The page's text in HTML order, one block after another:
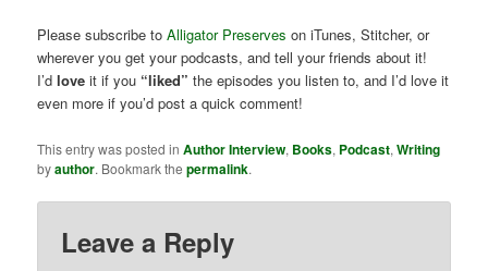
Please subscribe toAlligator Preserves on iTunes, Stitcher, or
wherever you get your podcasts, and tell your friends about it!
I’dlove it if you “liked” the episodes you listen to, and I’d love it
even more if you’d post a quick comment!
This entry was posted inAuthor Interview, Books, Podcast,Writing
byauthor. Bookmark thepermalink.
Leave a Reply